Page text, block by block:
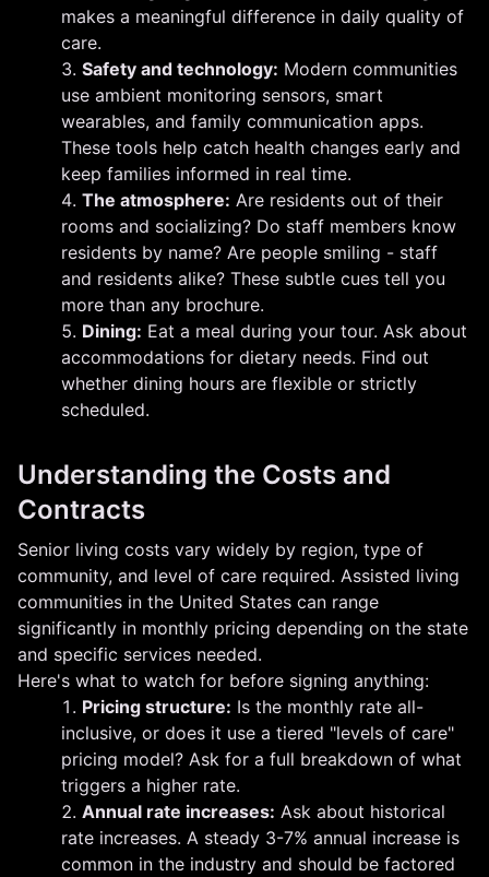
makes a meaningful difference in daily quality of
care.
Safety and technology: Modern communities
use ambient monitoring sensors, smart
wearables, and family communication apps.
These tools help catch health changes early and
keep families informed in real time.
The atmosphere: Are residents out of their
rooms and socializing? Do staff members know
residents by name? Are people smiling - staff
and residents alike? These subtle cues tell you
more than any brochure.
Dining: Eat a meal during your tour. Ask about
accommodations for dietary needs. Find out
whether dining hours are flexible or strictly
scheduled.
Understanding the Costs and
Contracts
Senior living costs vary widely by region, type of
community, and level of care required. Assisted living
communities in the United States can range
significantly in monthly pricing depending on the state
and specific services needed.
Here's what to watch for before signing anything:
Pricing structure: Is the monthly rate all-
inclusive, or does it use a tiered "levels of care"
pricing model? Ask for a full breakdown of what
triggers a higher rate.
Annual rate increases: Ask about historical
rate increases. A steady 3-7% annual increase is
common in the industry and should be factored